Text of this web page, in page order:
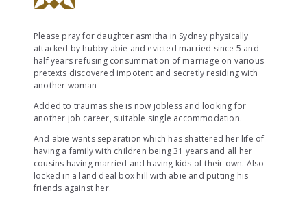
Please pray for daughter asmitha in Sydney physically
attacked by hubby abie and evicted married since 5 and
half years refusing consummation of marriage on various
pretexts discovered impotent and secretly residing with
another woman
Added to traumas she is now jobless and looking for
another job career, suitable single accommodation.
And abie wants separation which has shattered her life of
having a family with children being 31 years and all her
cousins having married and having kids of their own. Also
locked in a land deal box hill with abie and putting his
friends against her.